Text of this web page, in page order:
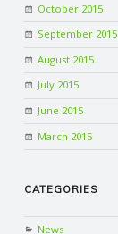
October 2015
September 2015
August 2015
July 2015
June 2015
March 2015
CATEGORIES
News